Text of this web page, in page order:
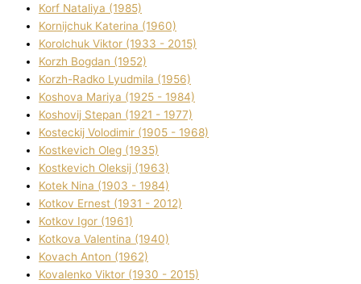
Korf Natalіya (1985)
Kornіjchuk Katerina (1960)
Korolchuk Vіktor (1933 - 2015)
Korzh Bogdan (1952)
Korzh-Radko Lyudmila (1956)
Koshova Marіya (1925 - 1984)
Koshovij Stepan (1921 - 1977)
Kosteckij Volodimir (1905 - 1968)
Kostkevich Oleg (1935)
Kostkevich Oleksіj (1963)
Kotek Nіna (1903 - 1984)
Kotkov Ernest (1931 - 2012)
Kotkov Іgor (1961)
Kotkova Valentina (1940)
Kovach Anton (1962)
Kovalenko Vіktor (1930 - 2015)